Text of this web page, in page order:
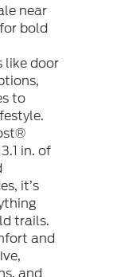
near
bold
like door
to
in. of
it’s
trails.
and
and